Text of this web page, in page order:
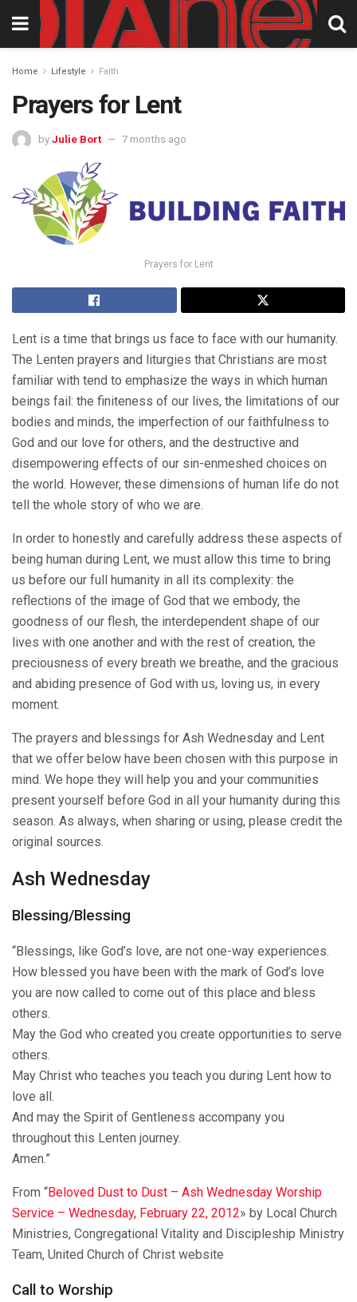
Home Lifestyle Faith
Prayers for Lent
by Julie Bort 7 months ago
Prayers for Lent
Lent is a time that brings us face to face with our humanity.
The Lenten prayers and liturgies that Christians are most
familiar with tend to emphasize the ways in which human
beings fail: the finiteness of our lives, the limitations of our
bodies and minds, the imperfection of our faithfulness to
God and our love for others, and the destructive and
disempowering effects of our sin-enmeshed choices on
the world. However, these dimensions of human life do not
tell the whole story of who we are.
In order to honestly and carefully address these aspects of
being human during Lent, we must allow this time to bring
us before our full humanity in all its complexity: the
reflections of the image of God that we embody, the
goodness of our flesh, the interdependent shape of our
lives with one another and with the rest of creation, the
preciousness of every breath we breathe, and the gracious
and abiding presence of God with us, loving us, in every
moment.
The prayers and blessings for Ash Wednesday and Lent
that we offer below have been chosen with this purpose in
mind. We hope they will help you and your communities
present yourself before God in all your humanity during this
season. As always, when sharing or using, please credit the
original sources.
Ash Wednesday
Blessing/Blessing
“Blessings, like God’s love, are not one-way experiences.
How blessed you have been with the mark of God’s love
you are now called to come out of this place and bless
others.
May the God who created you create opportunities to serve
others.
May Christ who teaches you teach you during Lent how to
love all.
And may the Spirit of Gentleness accompany you
throughout this Lenten journey.
Amen.”
From “Beloved Dust to Dust – Ash Wednesday Worship
Service – Wednesday, February 22, 2012» by Local Church
Ministries, Congregational Vitality and Discipleship Ministry
Team, United Church of Christ website
Call to Worship